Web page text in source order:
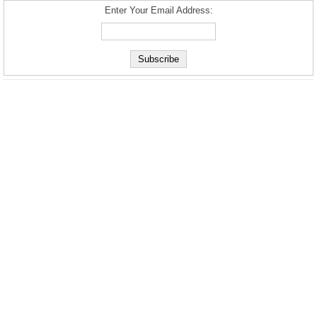
Enter Your Email Address: